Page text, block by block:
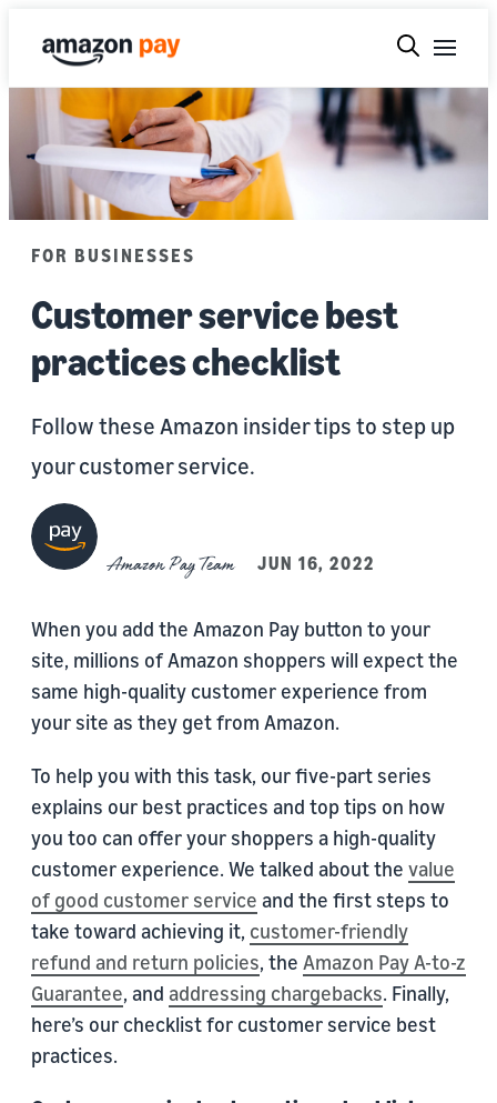
FOR BUSINESSES
Customer service best
practices checklist
Follow these Amazon insider tips to step up
your customer service.
Amazon Pay Team JUN 16, 2022
When you add the Amazon Pay button to your
site, millions of Amazon shoppers will expect the
same high-quality customer experience from
your site as they get from Amazon.
To help you with this task, our five-part series
explains our best practices and top tips on how
you too can offer your shoppers a high-quality
customer experience. We talked about the value
of good customer service and the first steps to
take toward achieving it, customer-friendly
refund and return policies, the Amazon Pay A-to-z
Guarantee, and addressing chargebacks. Finally,
here’s our checklist for customer service best
practices.